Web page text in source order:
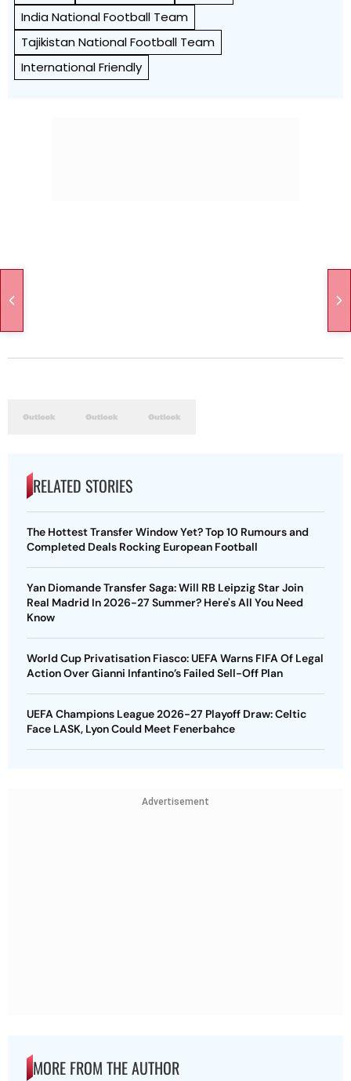
India National Football Team
Tajikistan National Football Team
International Friendly
RELATED STORIES
The Hottest Transfer Window Yet? Top 10 Rumours and
Completed Deals Rocking European Football
Yan Diomande Transfer Saga: Will RB Leipzig Star Join
Real Madrid In 2026-27 Summer? Here's All You Need
Know
World Cup Privatisation Fiasco: UEFA Warns FIFA Of Legal
Action Over Gianni Infantino’s Failed Sell-Off Plan
UEFA Champions League 2026-27 Playoff Draw: Celtic
Face LASK, Lyon Could Meet Fenerbahce
Advertisement
MORE FROM THE AUTHOR